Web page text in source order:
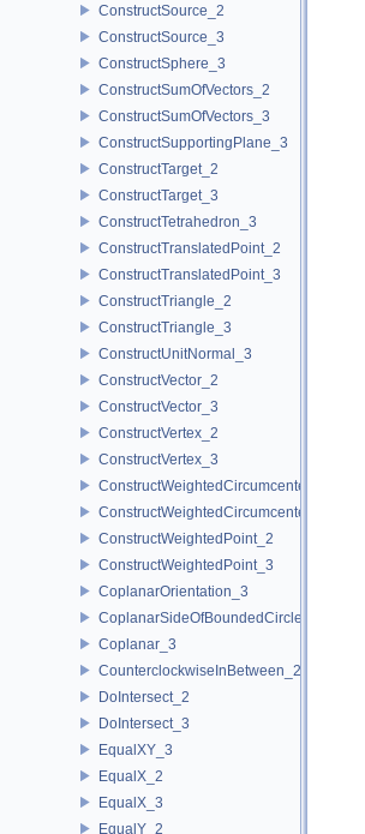
ConstructSource_2
ConstructSource_3
ConstructSphere_3
ConstructSumOfVectors_2
ConstructSumOfVectors_3
ConstructSupportingPlane_3
ConstructTarget_2
ConstructTarget_3
ConstructTetrahedron_3
ConstructTranslatedPoint_2
ConstructTranslatedPoint_3
ConstructTriangle_2
ConstructTriangle_3
ConstructUnitNormal_3
ConstructVector_2
ConstructVector_3
ConstructVertex_2
ConstructVertex_3
ConstructWeightedCircumcenter_2
ConstructWeightedCircumcenter_3
ConstructWeightedPoint_2
ConstructWeightedPoint_3
CoplanarOrientation_3
CoplanarSideOfBoundedCircle_3
Coplanar_3
CounterclockwiseInBetween_2
DoIntersect_2
DoIntersect_3
EqualXY_3
EqualX_2
EqualX_3
EqualY_2